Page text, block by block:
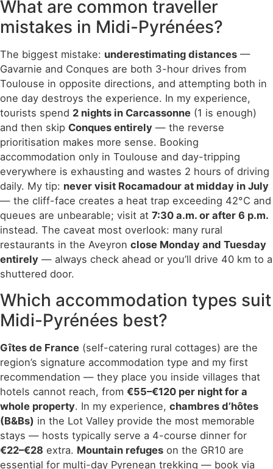
What are common traveller
mistakes in Midi-Pyrénées?
The biggest mistake: underestimating distances —
Gavarnie and Conques are both 3-hour drives from
Toulouse in opposite directions, and attempting both in
one day destroys the experience. In my experience,
tourists spend 2 nights in Carcassonne (1 is enough)
and then skip Conques entirely — the reverse
prioritisation makes more sense. Booking
accommodation only in Toulouse and day-tripping
everywhere is exhausting and wastes 2 hours of driving
daily. My tip: never visit Rocamadour at midday in July
— the cliff-face creates a heat trap exceeding 42°C and
queues are unbearable; visit at 7:30 a.m. or after 6 p.m.
instead. The caveat most overlook: many rural
restaurants in the Aveyron close Monday and Tuesday
entirely — always check ahead or you’ll drive 40 km to a
shuttered door.
Which accommodation types suit
Midi-Pyrénées best?
Gîtes de France (self-catering rural cottages) are the
region’s signature accommodation type and my first
recommendation — they place you inside villages that
hotels cannot reach, from €55–€120 per night for a
whole property. In my experience, chambres d’hôtes
(B&Bs) in the Lot Valley provide the most memorable
stays — hosts typically serve a 4-course dinner for
€22–€28 extra. Mountain refuges on the GR10 are
essential for multi-day Pyrenean trekking — book via